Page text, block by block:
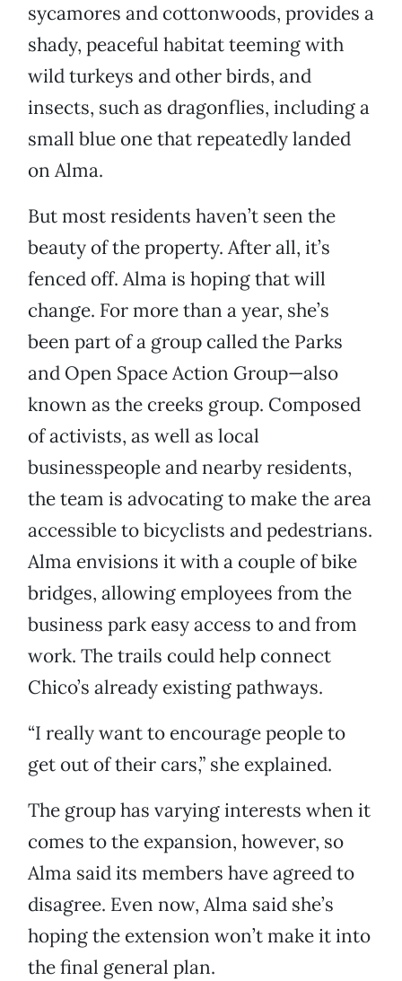
sycamores and cottonwoods, provides a
shady, peaceful habitat teeming with
wild turkeys and other birds, and
insects, such as dragonflies, including a
small blue one that repeatedly landed
on Alma.
But most residents haven’t seen the
beauty of the property. After all, it’s
fenced off. Alma is hoping that will
change. For more than a year, she’s
been part of a group called the Parks
and Open Space Action Group—also
known as the creeks group. Composed
of activists, as well as local
businesspeople and nearby residents,
the team is advocating to make the area
accessible to bicyclists and pedestrians.
Alma envisions it with a couple of bike
bridges, allowing employees from the
business park easy access to and from
work. The trails could help connect
Chico’s already existing pathways.
“I really want to encourage people to
get out of their cars,” she explained.
The group has varying interests when it
comes to the expansion, however, so
Alma said its members have agreed to
disagree. Even now, Alma said she’s
hoping the extension won’t make it into
the final general plan.